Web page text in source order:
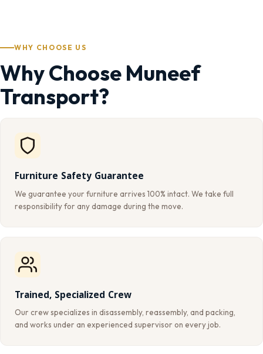
WHY CHOOSE US
Why Choose Muneef
Transport?
Furniture Safety Guarantee
We guarantee your furniture arrives 100% intact. We take full
responsibility for any damage during the move.
Trained, Specialized Crew
Our crew specializes in disassembly, reassembly, and packing,
and works under an experienced supervisor on every job.